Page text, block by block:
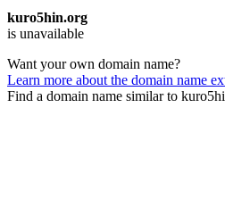
kuro5hin.org
is unavailable
Want your own domain name?
Learn more about the domain name
Find a domain name similar to